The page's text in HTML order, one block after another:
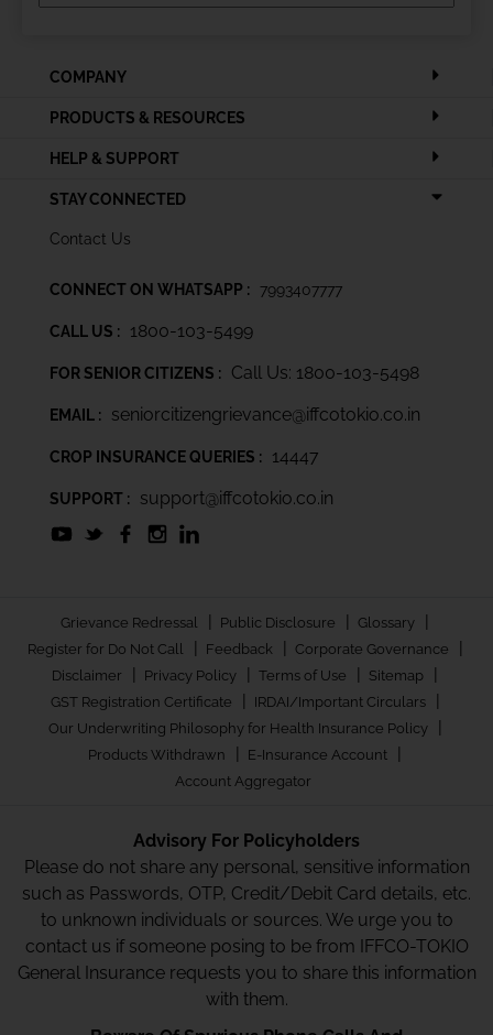
COMPANY
PRODUCTS & RESOURCES
HELP & SUPPORT
STAY CONNECTED
Contact Us
CONNECT ON WHATSAPP : 7993407777
CALL US : 1800-103-5499
FOR SENIOR CITIZENS : Call Us: 1800-103-5498
EMAIL : seniorcitizengrievance@iffcotokio.co.in
CROP INSURANCE QUERIES : 14447
SUPPORT : support@iffcotokio.co.in
Grievance Redressal | Public Disclosure | Glossary |
Register for Do Not Call | Feedback | Corporate Governance |
Disclaimer | Privacy Policy | Terms of Use | Sitemap |
GST Registration Certificate | IRDAI/Important Circulars |
Our Underwriting Philosophy for Health Insurance Policy |
Products Withdrawn | E-Insurance Account |
Account Aggregator
Advisory For Policyholders
Please do not share any personal, sensitive information
such as Passwords, OTP, Credit/Debit Card details, etc.
to unknown individuals or sources. We urge you to
contact us if someone posing to be from IFFCO-TOKIO
General Insurance requests you to share this information
with them.